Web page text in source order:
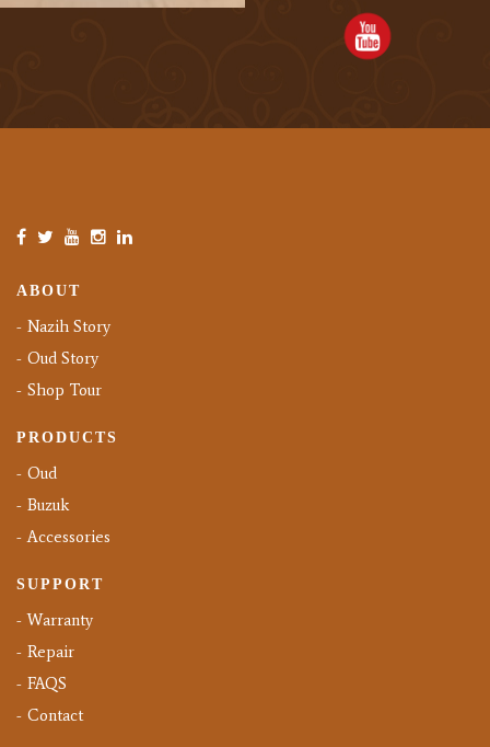
ABOUT
Nazih Story
Oud Story
Shop Tour
PRODUCTS
Oud
Buzuk
Accessories
SUPPORT
Warranty
Repair
FAQS
Contact